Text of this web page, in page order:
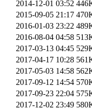
2014-12-01 03:52
2015-09-05 21:17
2016-01-03 23:22
2016-08-04 04:58
2017-03-13 04:45
2017-04-17 10:28
2017-05-03 14:58
2017-09-12 14:54
2017-09-23 22:04
2017-12-02 23:49